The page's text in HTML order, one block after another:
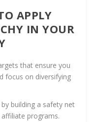
APPLY
IN YOUR
that ensure you
focus on diversifying
building a safety net
programs.